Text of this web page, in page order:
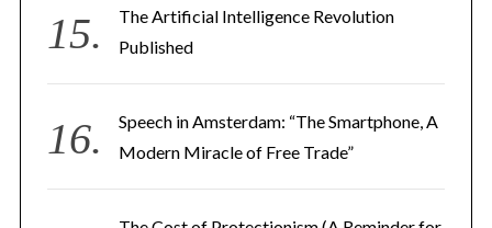
The Artificial Intelligence Revolution
Published
Speech in Amsterdam: “The Smartphone, A
Modern Miracle of Free Trade”
c
f
r
: